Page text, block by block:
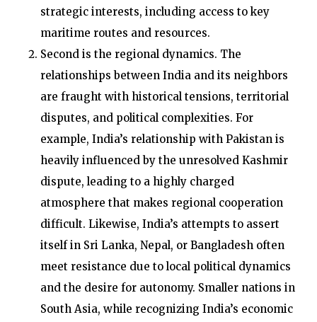
strategic interests, including access to key
maritime routes and resources.
Second is the regional dynamics. The
relationships between India and its neighbors
are fraught with historical tensions, territorial
disputes, and political complexities. For
example, India’s relationship with Pakistan is
heavily influenced by the unresolved Kashmir
dispute, leading to a highly charged
atmosphere that makes regional cooperation
difficult. Likewise, India’s attempts to assert
itself in Sri Lanka, Nepal, or Bangladesh often
meet resistance due to local political dynamics
and the desire for autonomy. Smaller nations in
South Asia, while recognizing India’s economic